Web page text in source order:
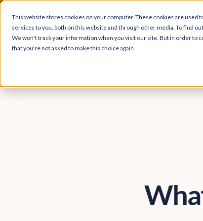
This website stores cookies on your computer. These cookies are
services to you, both on this website and through other media. To find
We won't track your information when you visit our site. But in order to
that you're not asked to make this choice again.
Easy